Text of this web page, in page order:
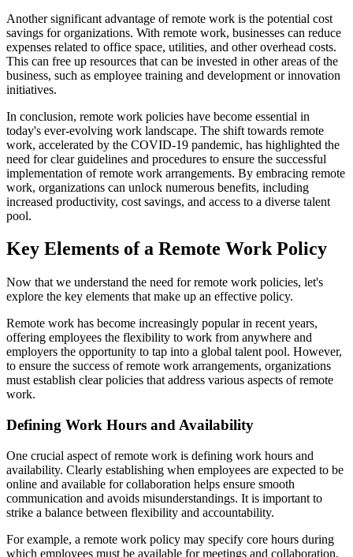
Another significant advantage of remote work is the potential cost
savings for organizations. With remote work, businesses can reduce
expenses related to office space, utilities, and other overhead costs.
This can free up resources that can be invested in other areas of the
business, such as employee training and development or innovation
initiatives.
In conclusion, remote work policies have become essential in
today's ever-evolving work landscape. The shift towards remote
work, accelerated by the COVID-19 pandemic, has highlighted the
need for clear guidelines and procedures to ensure the successful
implementation of remote work arrangements. By embracing remote
work, organizations can unlock numerous benefits, including
increased productivity, cost savings, and access to a diverse talent
pool.
Key Elements of a Remote Work Policy
Now that we understand the need for remote work policies, let's
explore the key elements that make up an effective policy.
Remote work has become increasingly popular in recent years,
offering employees the flexibility to work from anywhere and
employers the opportunity to tap into a global talent pool. However,
to ensure the success of remote work arrangements, organizations
must establish clear policies that address various aspects of remote
work.
Defining Work Hours and Availability
One crucial aspect of remote work is defining work hours and
availability. Clearly establishing when employees are expected to be
online and available for collaboration helps ensure smooth
communication and avoids misunderstandings. It is important to
strike a balance between flexibility and accountability.
For example, a remote work policy may specify core hours during
which employees must be available for meetings and collaboration,